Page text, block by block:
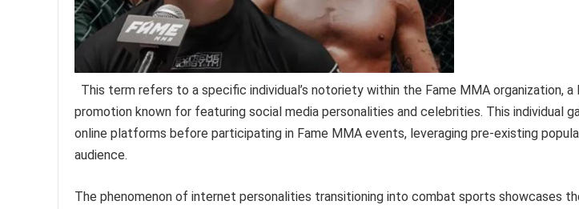
This term refers to a specific individual’s notoriety within the Fame MMA organization, a
promotion known for featuring social media personalities and celebrities. This individual
online platforms before participating in Fame MMA events, leveraging pre-existing
audience.
The phenomenon of internet personalities transitioning into combat sports showcases